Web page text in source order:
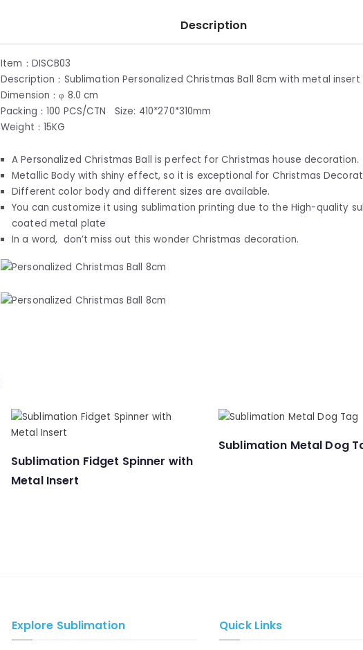
Description
Item：DISCB03
Description：Sublimation Personalized Christmas Ball 8cm with metal insert
Dimension：φ 8.0 cm
Packing：100 PCS/CTN Size: 410*270*310mm
Weight：15KG
A Personalized Christmas Ball is perfect for Christmas house decoration.
Metallic Body with shiny effect, so it is exceptional for Christmas
Different color body and different sizes are available.
You can customize it using sublimation printing due to the High-quality
coated metal plate
In a word, don’t miss out this wonder Christmas decoration.
Sublimation Fidget Spinner with
Metal Insert
Sublimation Metal Dog
Explore Sublimation Quick Links